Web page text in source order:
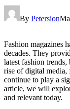
By Petersion
Fashion magazines
decades. They
latest fashion
rise of digital media,
continue to play a
article, we will
and relevant today.